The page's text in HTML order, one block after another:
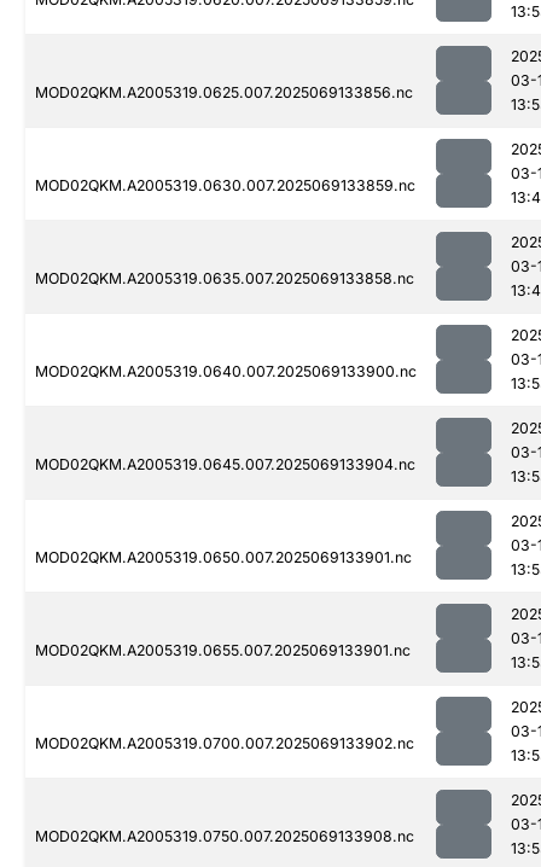
MOD02QKM.A2005319.0625.007.2025069133856.nc
03-
MOD02QKM.A2005319.0630.007.2025069133859.nc
03-
MOD02QKM.A2005319.0635.007.2025069133858.nc
03-
MOD02QKM.A2005319.0640.007.2025069133900.nc
03-
MOD02QKM.A2005319.0645.007.2025069133904.nc
03-
MOD02QKM.A2005319.0650.007.2025069133901.nc
03-
MOD02QKM.A2005319.0655.007.2025069133901.nc
03-
MOD02QKM.A2005319.0700.007.2025069133902.nc
03-
MOD02QKM.A2005319.0750.007.2025069133908.nc
03-